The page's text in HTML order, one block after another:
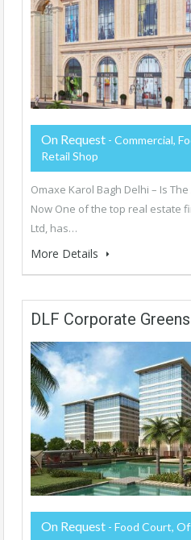
On Request - Commercial,
Retail Shop
Omaxe Karol Bagh Delhi – Is
Now One of the top real estate
Ltd, has…
More Details
DLF Corporate Greens
On Request - Food Court,